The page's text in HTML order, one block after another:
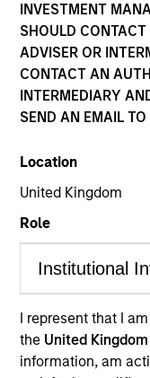
INVESTMENT
SHOULD
ADVISER OR
CONTACT AN
INTERMEDIARY
SEND AN EMAIL TO
Location
United Kingdom
Role
I represent that I
the United
information, am
Strategies
Our over 40-year
markets debt has
full investment
countries and
changes, and our
operations team
and drives our
Portfolio